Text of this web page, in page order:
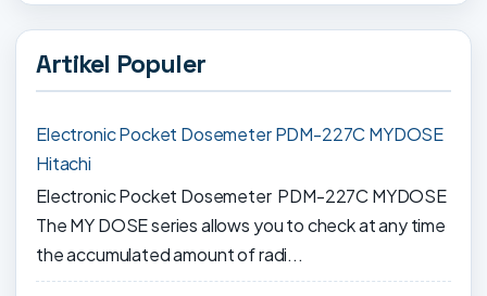
Artikel Populer
Electronic Pocket Dosemeter PDM-227C MYDOSE
Hitachi
Electronic Pocket Dosemeter PDM-227C MYDOSE
The MY DOSE series allows you to check at any time
the accumulated amount of radi...